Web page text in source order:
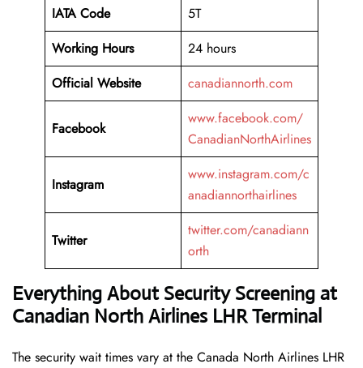
IATA Code
5T
Working Hours
24 hours
Official Website
canadiannorth.com
Facebook
www.facebook.com/
CanadianNorthAirlines
Instagram
www.instagram.com/c
anadiannorthairlines
Twitter
twitter.com/canadiann
orth
Everything About Security Screening at
Canadian North Airlines LHR Terminal
The security wait times vary at the Canada North Airlines LHR